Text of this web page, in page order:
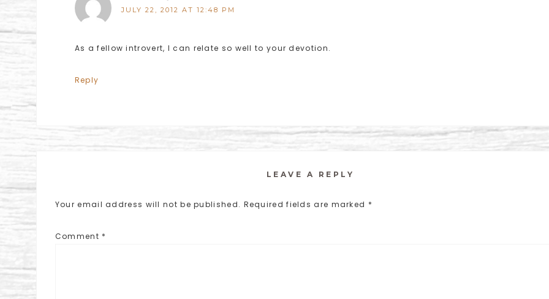
JULY 22, 2012 AT 12:48 PM
As a fellow introvert, I can relate so well to your devotion.
Reply
LEAVE A REPLY
Your email address will not be published. Required fields are marked *
Comment *